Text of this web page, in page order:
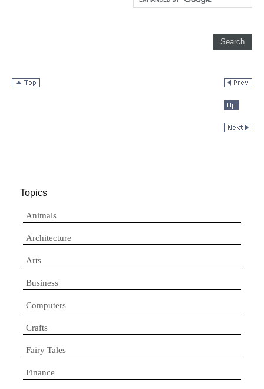
Topics
Animals
Architecture
Arts
Business
Computers
Crafts
Fairy Tales
Finance